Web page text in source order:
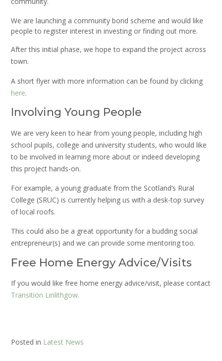
We are launching a community bond scheme and would like
people to register interest in investing or finding out more.
After this initial phase, we hope to expand the project across
town.
A short flyer with more information can be found by clicking
here.
Involving Young People
We are very keen to hear from young people, including high
school pupils, college and university students, who would like
to be involved in learning more about or indeed developing
this project hands-on.
For example, a young graduate from the Scotland’s Rural
College (SRUC) is currently helping us with a desk-top survey
of local roofs.
This could also be a great opportunity for a budding social
entrepreneur(s) and we can provide some mentoring too.
Free Home Energy Advice/Visits
If you would like free home energy advice/visit, please contact
Transition Linlithgow.
Posted in Latest News